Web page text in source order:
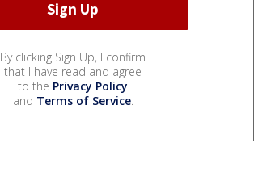
By clicking Sign Up, I confirm
that I have read and agree
to the Privacy Policy
and Terms of Service.